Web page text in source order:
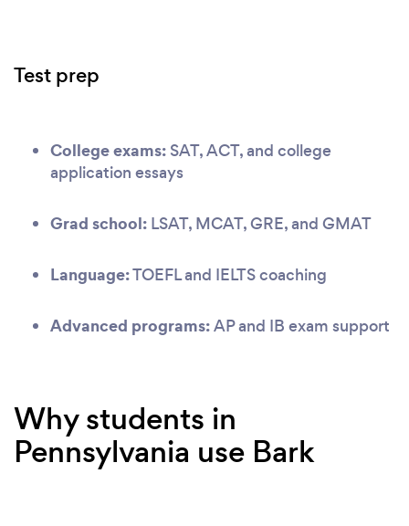
Test prep
College exams: SAT, ACT, and college
application essays
Grad school: LSAT, MCAT, GRE, and GMAT
Language:TOEFL and IELTS coaching
Advanced programs:AP and IB exam support
Why students in
Pennsylvania use Bark